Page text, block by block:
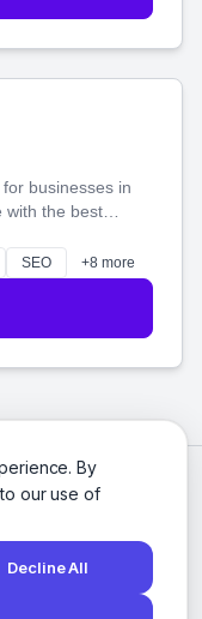
By
our use of
Decline All
businesses in
with the best
Let's make
together.
SEO +8 more